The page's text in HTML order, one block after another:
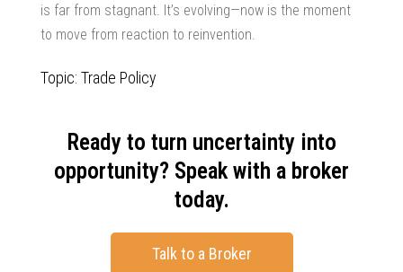
is far from stagnant. It’s evolving—now is the moment
to move from reaction to reinvention.
Topic: Trade Policy
Ready to turn uncertainty into
opportunity? Speak with a broker
today.
Talk to a Broker